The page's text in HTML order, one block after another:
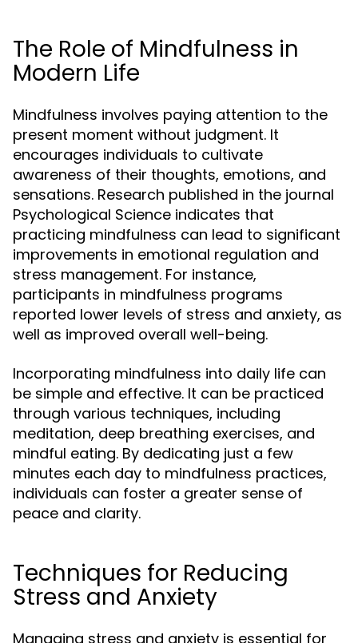
The Role of Mindfulness in
Modern Life
Mindfulness involves paying attention to the
present moment without judgment. It
encourages individuals to cultivate
awareness of their thoughts, emotions, and
sensations. Research published in the journal
Psychological Science indicates that
practicing mindfulness can lead to significant
improvements in emotional regulation and
stress management. For instance,
participants in mindfulness programs
reported lower levels of stress and anxiety, as
well as improved overall well-being.
Incorporating mindfulness into daily life can
be simple and effective. It can be practiced
through various techniques, including
meditation, deep breathing exercises, and
mindful eating. By dedicating just a few
minutes each day to mindfulness practices,
individuals can foster a greater sense of
peace and clarity.
Techniques for Reducing
Stress and Anxiety
Managing stress and anxiety is essential for